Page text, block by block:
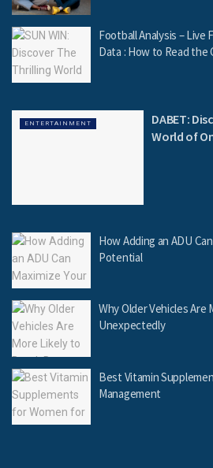
Football Analysis – Live
Data : How to Read the
ENTERTAINMENT
DABET:
World of
How Adding an ADU
Potential
Why Older Vehicles
Unexpectedly
Best Vitamin
Management